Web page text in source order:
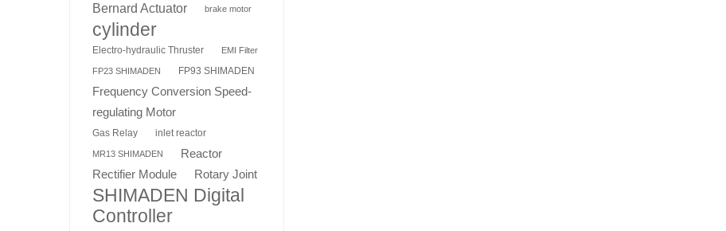
Bernard Actuator brake motor
cylinder
Electro-hydraulic Thruster EMI Filter
FP23 SHIMADEN FP93 SHIMADEN
Frequency Conversion Speed-
regulating Motor
Gas Relay inlet reactor
MR13 SHIMADEN Reactor
Rectifier Module Rotary Joint
SHIMADEN Digital
Controller